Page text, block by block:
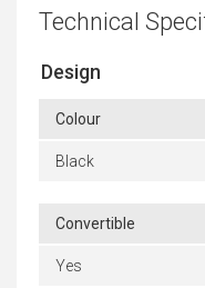
Technical
Design
Colour
Black
Convertible
Yes